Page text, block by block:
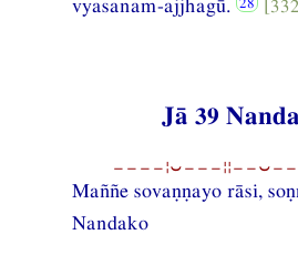
vyasanam-ajjhagū.
Jā 39
Maññe sovaṇṇayo rāsi,
Nandako